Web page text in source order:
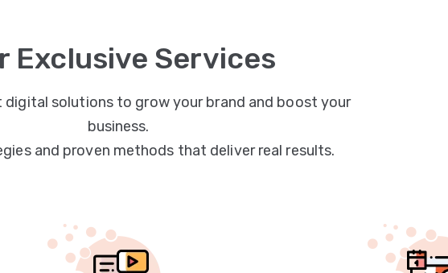
Exclusive Services
digital solutions to grow your brand and boost your
business.
and proven methods that deliver real results.